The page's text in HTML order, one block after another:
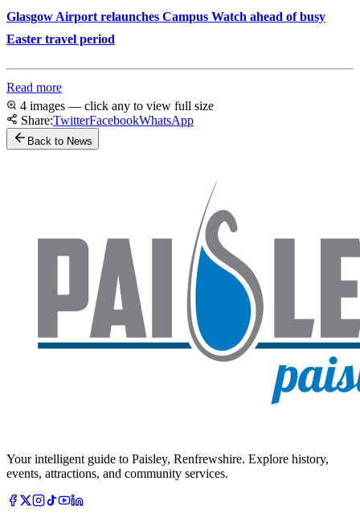
Glasgow Airport relaunches Campus Watch ahead of busy
Easter travel period
Read more
4 images — click any to view full size
Share:TwitterFacebookWhatsApp
Back to News
Your intelligent guide to Paisley, Renfrewshire. Explore history,
events, attractions, and community services.